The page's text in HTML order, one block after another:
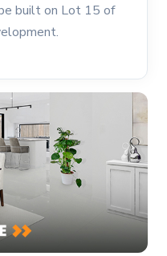
built on Lot 15 of